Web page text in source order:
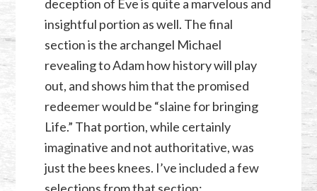
deception of Eve is quite a marvelous and
insightful portion as well. The final
section is the archangel Michael
revealing to Adam how history will play
out, and shows him that the promised
redeemer would be “slaine for bringing
Life.” That portion, while certainly
imaginative and not authoritative, was
just the bees knees. I’ve included a few
selections from that section: